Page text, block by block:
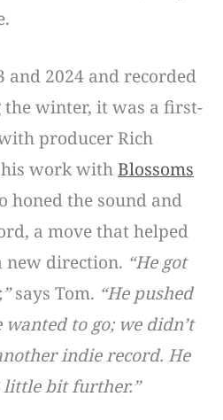
2024 and recorded
winter, it was a first-
producer Rich
work withBlossoms
honed the sound and
a move that helped
new direction. “He got
says Tom. “He pushed
to go; we didn’t
indie record. He
little bit further.”